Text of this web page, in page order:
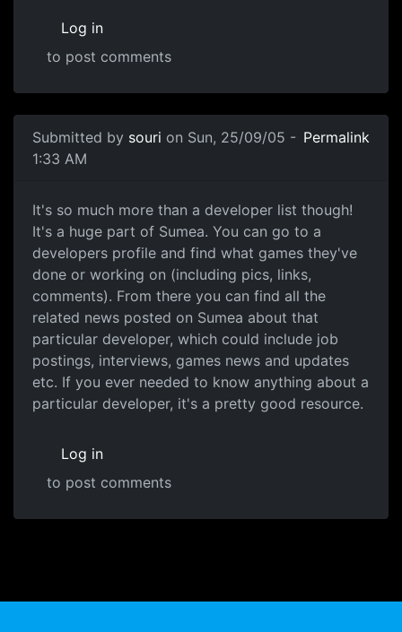
Log in
to post comments
Submitted by souri on Sun, 25/09/05 -
1:33 AM
Permalink
It's so much more than a developer list though!
It's a huge part of Sumea. You can go to a
developers profile and find what games they've
done or working on (including pics, links,
comments). From there you can find all the
related news posted on Sumea about that
particular developer, which could include job
postings, interviews, games news and updates
etc. If you ever needed to know anything about a
particular developer, it's a pretty good resource.
Log in
to post comments